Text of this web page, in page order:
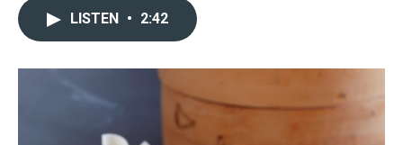
o
r
I
LISTEN • 2:42